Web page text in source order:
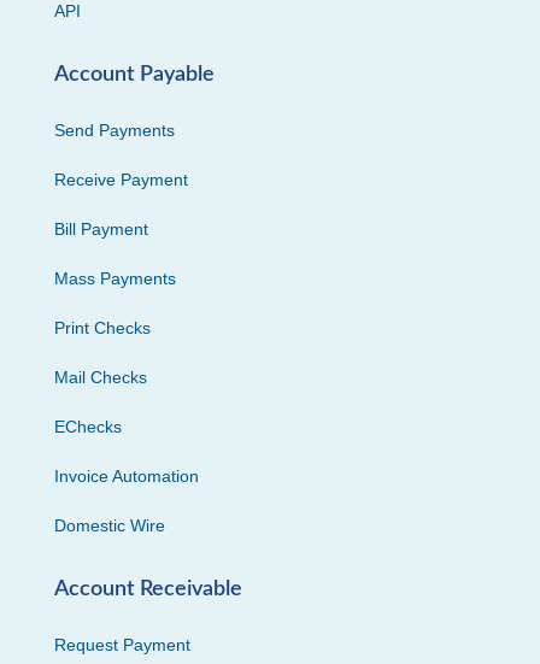
API
Account Payable
Send Payments
Receive Payment
Bill Payment
Mass Payments
Print Checks
Mail Checks
EChecks
Invoice Automation
Domestic Wire
Account Receivable
Request Payment